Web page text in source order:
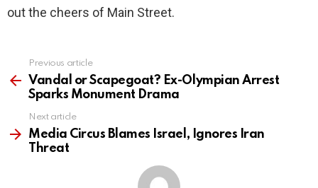
out the cheers of Main Street.
more
Previous article
Vandal or Scapegoat? Ex-Olympian Arrest
Sparks Monument Drama
Next article
Media Circus Blames Israel, Ignores Iran
Threat